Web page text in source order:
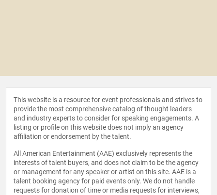
This website is a resource for event professionals and strives to
provide the most comprehensive catalog of thought leaders
and industry experts to consider for speaking engagements. A
listing or profile on this website does not imply an agency
affiliation or endorsement by the talent.
All American Entertainment (AAE) exclusively represents the
interests of talent buyers, and does not claim to be the agency
or management for any speaker or artist on this site. AAE is a
talent booking agency for paid events only. We do not handle
requests for donation of time or media requests for interviews,